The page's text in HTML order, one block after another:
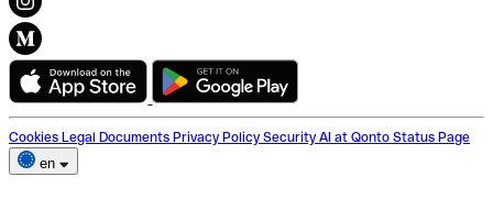
Cookies Legal Documents Privacy Policy Security AI at Qonto Status Page
en